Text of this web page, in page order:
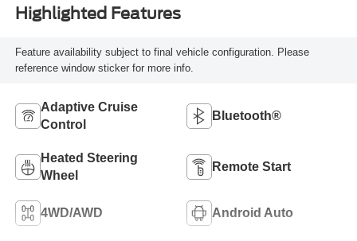
Highlighted Features
Feature availability subject to final vehicle configuration. Please
reference window sticker for more info.
Adaptive Cruise
Control
Bluetooth®
Heated Steering
Wheel
Remote Start
4WD/AWD Android Auto